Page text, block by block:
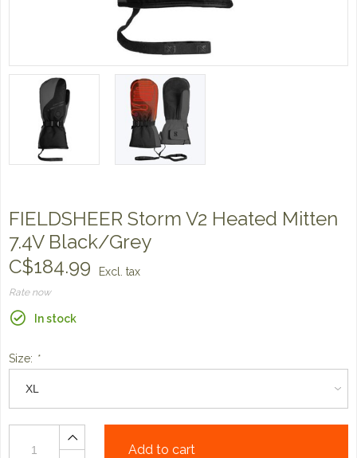
FIELDSHEER Storm V2 Heated Mitten
7.4V Black/Grey
C$184.99
Excl. tax
Rate now
In stock
Size: *
Add to cart